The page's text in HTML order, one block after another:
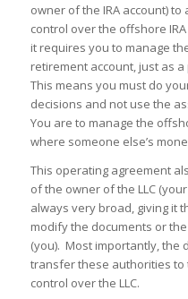
owner of the IRA account)
control over the offshore
it requires you to manage
retirement account, just as
This means you must do
decisions and not use the
You are to manage the
where someone else’s
This operating agreement
of the owner of the LLC
always very broad, giving it
modify the documents or
(you). Most importantly, the
transfer these authorities
control over the LLC.